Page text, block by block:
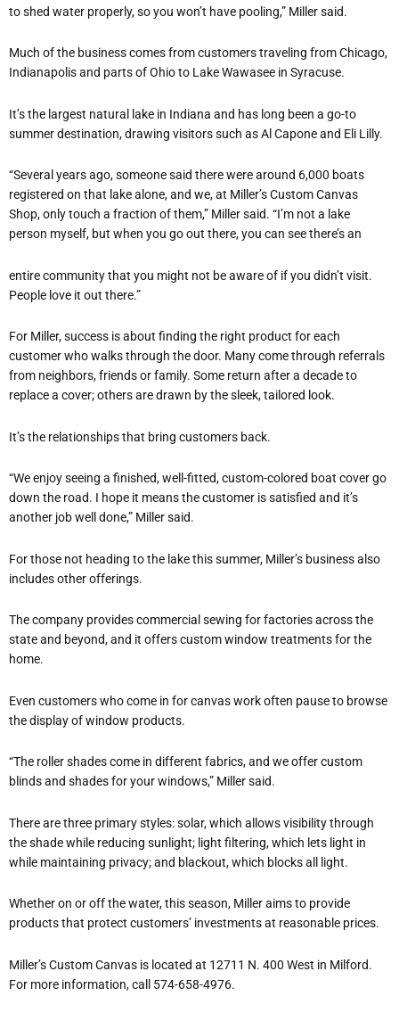
to shed water properly, so you won’t have pooling,” Miller said.
Much of the business comes from customers traveling from Chicago,
Indianapolis and parts of Ohio to Lake Wawasee in Syracuse.
It’s the largest natural lake in Indiana and has long been a go-to
summer destination, drawing visitors such as Al Capone and Eli Lilly.
“Several years ago, someone said there were around 6,000 boats
registered on that lake alone, and we, at Miller’s Custom Canvas
Shop, only touch a fraction of them,” Miller said. “I’m not a lake
person myself, but when you go out there, you can see there’s an
entire community that you might not be aware of if you didn’t visit.
People love it out there.”
For Miller, success is about finding the right product for each
customer who walks through the door. Many come through referrals
from neighbors, friends or family. Some return after a decade to
replace a cover; others are drawn by the sleek, tailored look.
It’s the relationships that bring customers back.
“We enjoy seeing a finished, well-fitted, custom-colored boat cover go
down the road. I hope it means the customer is satisfied and it’s
another job well done,” Miller said.
For those not heading to the lake this summer, Miller’s business also
includes other offerings.
The company provides commercial sewing for factories across the
state and beyond, and it offers custom window treatments for the
home.
Even customers who come in for canvas work often pause to browse
the display of window products.
“The roller shades come in different fabrics, and we offer custom
blinds and shades for your windows,” Miller said.
There are three primary styles: solar, which allows visibility through
the shade while reducing sunlight; light filtering, which lets light in
while maintaining privacy; and blackout, which blocks all light.
Whether on or off the water, this season, Miller aims to provide
products that protect customers’ investments at reasonable prices.
Miller’s Custom Canvas is located at 12711 N. 400 West in Milford.
For more information, call 574-658-4976.